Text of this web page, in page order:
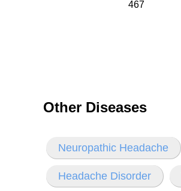
467
Other Diseases
Neuropathic Headache
Headache Disorder